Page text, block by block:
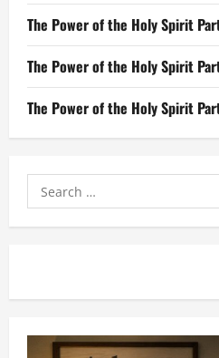
The Power of the Holy Spirit
The Power of the Holy Spirit
The Power of the Holy Spirit
Search
for: